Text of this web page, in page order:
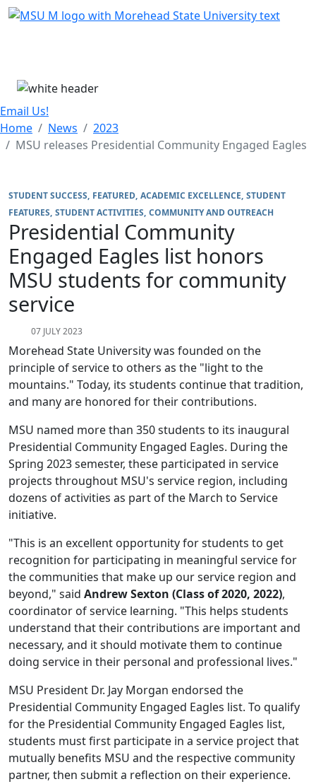
Skip Menu
Email Us!
Home
News
2023
MSU releases Presidential Community Engaged Eagles
STUDENT SUCCESS FEATURED ACADEMIC EXCELLENCE STUDENT
FEATURES STUDENT ACTIVITIES COMMUNITY AND OUTREACH
Presidential Community
Engaged Eagles list honors
MSU students for community
service
07 JULY 2023
Morehead State University was founded on the
principle of service to others as the "light to the
mountains." Today, its students continue that tradition,
and many are honored for their contributions.
MSU named more than 350 students to its inaugural
Presidential Community Engaged Eagles. During the
Spring 2023 semester, these participated in service
projects throughout MSU's service region, including
dozens of activities as part of the March to Service
initiative.
"This is an excellent opportunity for students to get
recognition for participating in meaningful service for
the communities that make up our service region and
beyond," said Andrew Sexton (Class of 2020, 2022),
coordinator of service learning. "This helps students
understand that their contributions are important and
necessary, and it should motivate them to continue
doing service in their personal and professional lives."
MSU President Dr. Jay Morgan endorsed the
Presidential Community Engaged Eagles list. To qualify
for the Presidential Community Engaged Eagles list,
students must first participate in a service project that
mutually benefits MSU and the respective community
partner, then submit a reflection on their experience.